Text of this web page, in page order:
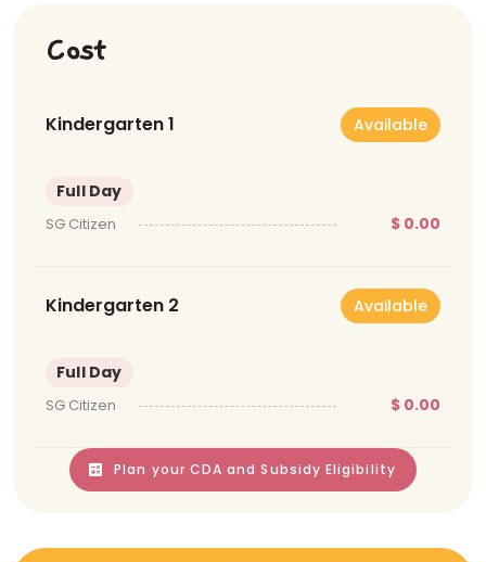
Cost
Kindergarten 1 Available
Full Day
SG Citizen $ 0.00
Kindergarten 2 Available
Full Day
SG Citizen $ 0.00
Plan your CDA and Subsidy Eligibility